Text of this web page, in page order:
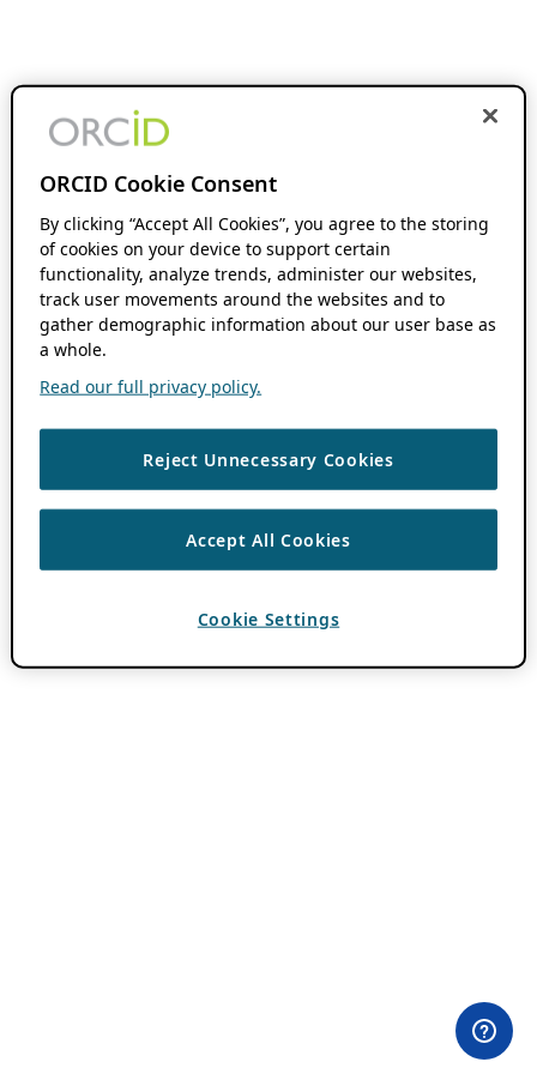
ORCID Cookie Consent
By clicking “Accept All Cookies”, you agree to the storing
of cookies on your device to support certain
functionality, analyze trends, administer our websites,
track user movements around the websites and to
gather demographic information about our user base as
a whole.
Read our full privacy policy.
Reject Unnecessary Cookies
Accept All Cookies
Cookie Settings